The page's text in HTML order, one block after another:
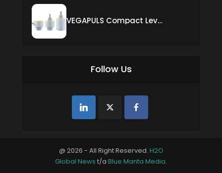
VEGAPULS Compact Level Sensor with Fixed Cable Connection
Follow Us
@ 2026 - All Right Reserved. H2O
Global News t/a Blue Manta Media.